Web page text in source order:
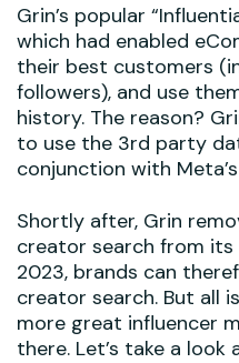
Grin’s popular
which had enabled
their best customers
followers), and use
history. The reason?
to use the 3rd party
conjunction with
Shortly after, Grin
creator search from its
2023, brands can
creator search. But all
more great influencer
there. Let’s take a